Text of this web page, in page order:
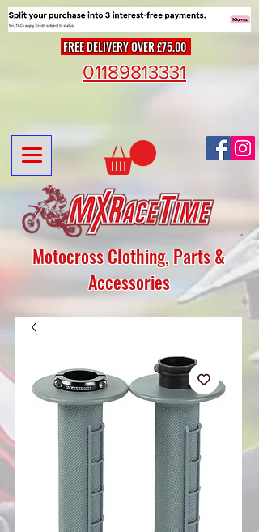
FREE DELIVERY OVER £75.00
Motocross Clothing, Parts &
Accessories
01189813331